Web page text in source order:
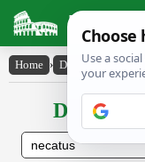
Latin
Home › Declensions /